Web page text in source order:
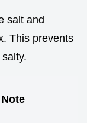
salt and
This prevents
Note